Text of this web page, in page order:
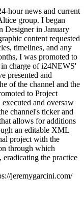
hour news and current
group. I began
Designer in January
content requested
timelines, and any
I was promoted to
charge of i24NEWS'
presented and
of the channel and the
to Project
and oversaw
channel's ticker and
allows for additions
an editable XML
project with the
through which
eradicating the practice
jeremygarcini.com/